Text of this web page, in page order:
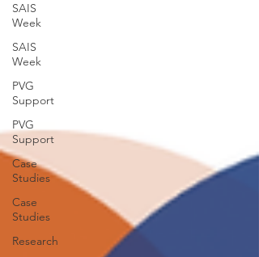
SAIS
Week
SAIS
Week
PVG
Support
PVG
Support
Case
Studies
Case
Studies
Research